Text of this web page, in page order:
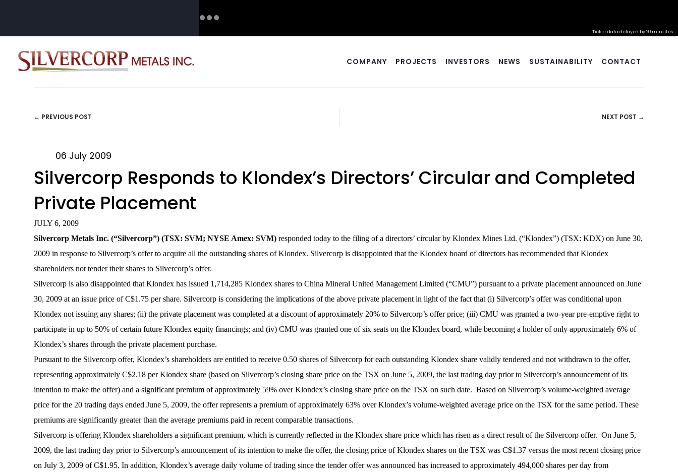
Ticker data delayed by 20 minutes
COMPANY PROJECTS INVESTORS NEWS SUSTAINABILITY CONTACT
POSTS
NAVIGATION
← PREVIOUS POST NEXT POST →
06 July 2009
Silvercorp Responds to Klondex’s Directors’ Circular and Completed
Private Placement
JULY 6, 2009
Silvercorp Metals Inc. (“Silvercorp”) (TSX: SVM; NYSE Amex: SVM) responded today to the filing of a directors’ circular by Klondex Mines Ltd. (“Klondex”) (TSX: KDX) on June 30,
2009 in response to Silvercorp’s offer to acquire all the outstanding shares of Klondex. Silvercorp is disappointed that the Klondex board of directors has recommended that Klondex
shareholders not tender their shares to Silvercorp’s offer.
Silvercorp is also disappointed that Klondex has issued 1,714,285 Klondex shares to China Mineral United Management Limited (“CMU”) pursuant to a private placement announced on June
30, 2009 at an issue price of C$1.75 per share. Silvercorp is considering the implications of the above private placement in light of the fact that (i) Silvercorp’s offer was conditional upon
Klondex not issuing any shares; (ii) the private placement was completed at a discount of approximately 20% to Silvercorp’s offer price; (iii) CMU was granted a two-year pre-emptive right to
participate in up to 50% of certain future Klondex equity financings; and (iv) CMU was granted one of six seats on the Klondex board, while becoming a holder of only approximately 6% of
Klondex’s shares through the private placement purchase.
Pursuant to the Silvercorp offer, Klondex’s shareholders are entitled to receive 0.50 shares of Silvercorp for each outstanding Klondex share validly tendered and not withdrawn to the offer,
representing approximately C$2.18 per Klondex share (based on Silvercorp’s closing share price on the TSX on June 5, 2009, the last trading day prior to Silvercorp’s announcement of its
intention to make the offer) and a significant premium of approximately 59% over Klondex’s closing share price on the TSX on such date. Based on Silvercorp’s volume-weighted average
price for the 20 trading days ended June 5, 2009, the offer represents a premium of approximately 63% over Klondex’s volume-weighted average price on the TSX for the same period. These
premiums are significantly greater than the average premiums paid in recent comparable transactions.
Silvercorp is offering Klondex shareholders a significant premium, which is currently reflected in the Klondex share price which has risen as a direct result of the Silvercorp offer. On June 5,
2009, the last trading day prior to Silvercorp’s announcement of its intention to make the offer, the closing price of Klondex shares on the TSX was C$1.37 versus the most recent closing price
on July 3, 2009 of C$1.95. In addition, Klondex’s average daily volume of trading since the tender offer was announced has increased to approximately 494,000 shares per day from